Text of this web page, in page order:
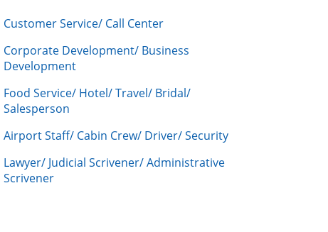
Customer Service/ Call Center
Corporate Development/ Business
Development
Food Service/ Hotel/ Travel/ Bridal/
Salesperson
Airport Staff/ Cabin Crew/ Driver/ Security
Lawyer/ Judicial Scrivener/ Administrative
Scrivener